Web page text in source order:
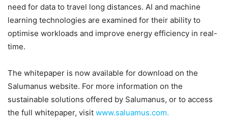
need for data to travel long distances. AI and machine
learning technologies are examined for their ability to
optimise workloads and improve energy efficiency in real-
time.
The whitepaper is now available for download on the
Salumanus website. For more information on the
sustainable solutions offered by Salumanus, or to access
the full whitepaper, visit www.saluamus.com.